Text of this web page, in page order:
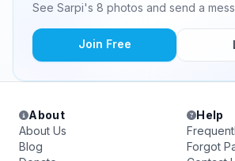
See Sarpi's 8 photos and send a
Join Free
About
About Us
Blog
Help
Forgot